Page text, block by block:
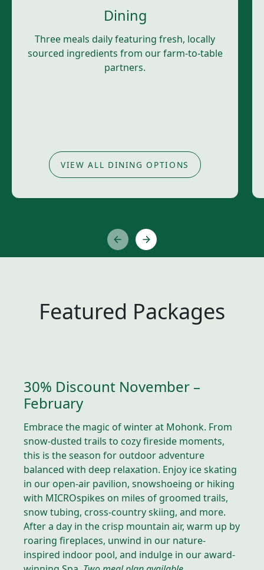
Dining
Three meals daily featuring fresh, locally
sourced ingredients from our farm-to-table
partners.
VIEW ALL DINING OPTIONS
Featured Packages
30% Discount November –
February
Embrace the magic of winter at Mohonk. From
snow-dusted trails to cozy fireside moments,
this is the season for outdoor adventure
balanced with deep relaxation. Enjoy ice skating
in our open-air pavilion, snowshoeing or hiking
with MICROspikes on miles of groomed trails,
snow tubing, cross-country skiing, and more.
After a day in the crisp mountain air, warm up by
roaring fireplaces, unwind in our nature-
inspired indoor pool, and indulge in our award-